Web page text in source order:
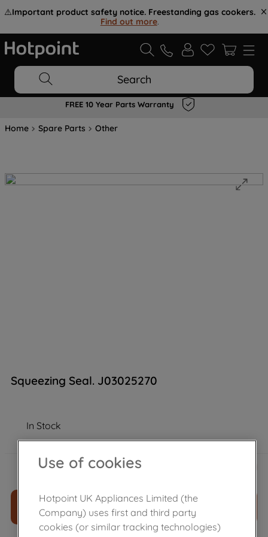
⚠️Important product safety notice. Freestanding gas cookers.
Find out more.
Search
FREE 10 Year Parts Warranty
Home Spare Parts Other
Squeezing Seal. J03025270
In Stock
£3.79
ADD TO CART
Use of cookies
Hotpoint UK Appliances Limited (the
Company) uses first and third party
cookies (or similar tracking technologies)